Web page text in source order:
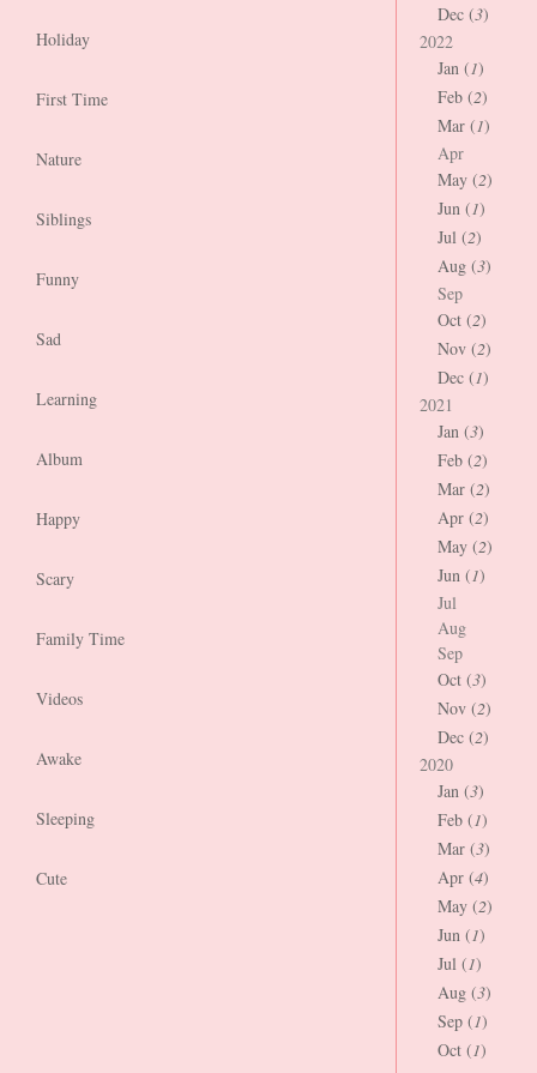
Holiday
First Time
Nature
Siblings
Funny
Sad
Learning
Album
Happy
Scary
Family Time
Videos
Awake
Sleeping
Cute
Dec (3)
2022
Jan (1)
Feb (2)
Mar (1)
Apr
May (2)
Jun (1)
Jul (2)
Aug (3)
Sep
Oct (2)
Nov (2)
Dec (1)
2021
Jan (3)
Feb (2)
Mar (2)
Apr (2)
May (2)
Jun (1)
Jul
Aug
Sep
Oct (3)
Nov (2)
Dec (2)
2020
Jan (3)
Feb (1)
Mar (3)
Apr (4)
May (2)
Jun (1)
Jul (1)
Aug (3)
Sep (1)
Oct (1)